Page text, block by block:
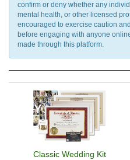
confirm or deny whether any
mental health, or other licensed
encouraged to exercise caution
before engaging with anyone
made through this platform.
Classic Wedding Kit